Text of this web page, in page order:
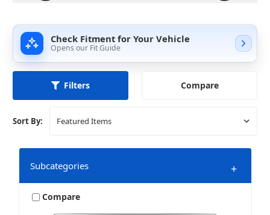
Check Fitment for Your Vehicle
Opens our Fit Guide
Filters Compare
Sort By:
Subcategories +
Compare